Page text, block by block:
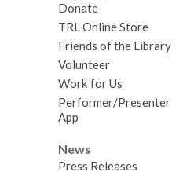
Donate
TRL Online Store
Friends of the Library
Volunteer
Work for Us
Performer/Presenter
App
News
Press Releases